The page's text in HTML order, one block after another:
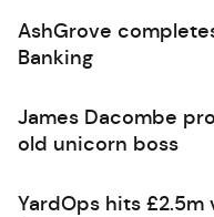
AshGrove
Banking
James Dacombe
old unicorn boss
YardOps hits